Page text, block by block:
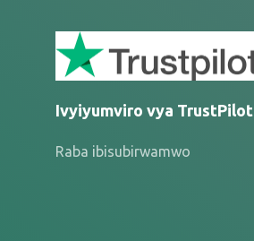
Ivyiyumviro vya TrustPilot
Raba ibisubirwamwo